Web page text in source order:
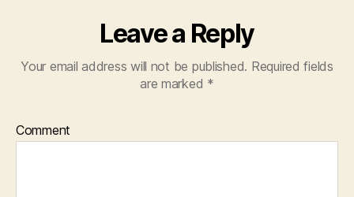
Leave a Reply
Your email address will not be published. Required fields
are marked *
Comment